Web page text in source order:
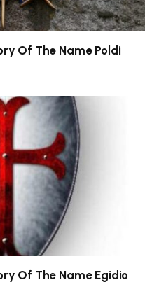
Of The Name Poldi
Of The Name Egidio